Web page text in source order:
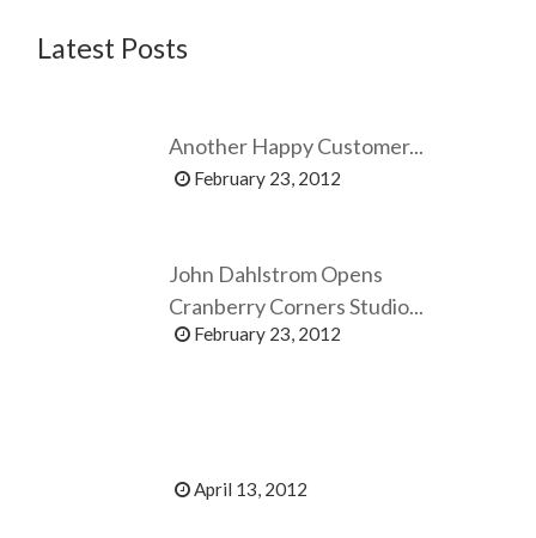
Latest Posts
Another Happy Customer...
February 23, 2012
John Dahlstrom Opens
Cranberry Corners Studio...
February 23, 2012
April 13, 2012